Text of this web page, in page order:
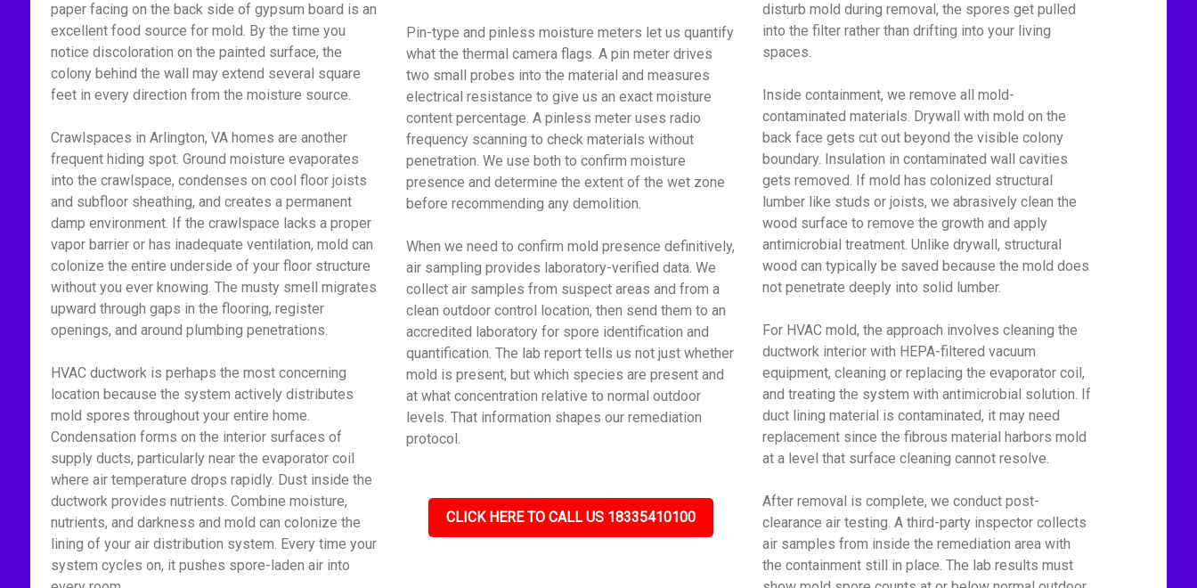
paper facing on the back side of gypsum board is an
excellent food source for mold. By the time you
notice discoloration on the painted surface, the
colony behind the wall may extend several square
feet in every direction from the moisture source.
Crawlspaces in Arlington, VA homes are another
frequent hiding spot. Ground moisture evaporates
into the crawlspace, condenses on cool floor joists
and subfloor sheathing, and creates a permanent
damp environment. If the crawlspace lacks a proper
vapor barrier or has inadequate ventilation, mold can
colonize the entire underside of your floor structure
without you ever knowing. The musty smell migrates
upward through gaps in the flooring, register
openings, and around plumbing penetrations.
HVAC ductwork is perhaps the most concerning
location because the system actively distributes
mold spores throughout your entire home.
Condensation forms on the interior surfaces of
supply ducts, particularly near the evaporator coil
where air temperature drops rapidly. Dust inside the
ductwork provides nutrients. Combine moisture,
nutrients, and darkness and mold can colonize the
lining of your air distribution system. Every time your
system cycles on, it pushes spore-laden air into
Pin-type and pinless moisture meters let us quantify
what the thermal camera flags. A pin meter drives
two small probes into the material and measures
electrical resistance to give us an exact moisture
content percentage. A pinless meter uses radio
frequency scanning to check materials without
penetration. We use both to confirm moisture
presence and determine the extent of the wet zone
before recommending any demolition.
When we need to confirm mold presence definitively,
air sampling provides laboratory-verified data. We
collect air samples from suspect areas and from a
clean outdoor control location, then send them to an
accredited laboratory for spore identification and
quantification. The lab report tells us not just whether
mold is present, but which species are present and
at what concentration relative to normal outdoor
levels. That information shapes our remediation
protocol.
CLICK HERE TO CALL US 18335410100
disturb mold during removal, the spores get pulled
into the filter rather than drifting into your living
spaces.
Inside containment, we remove all mold-
contaminated materials. Drywall with mold on the
back face gets cut out beyond the visible colony
boundary. Insulation in contaminated wall cavities
gets removed. If mold has colonized structural
lumber like studs or joists, we abrasively clean the
wood surface to remove the growth and apply
antimicrobial treatment. Unlike drywall, structural
wood can typically be saved because the mold does
not penetrate deeply into solid lumber.
For HVAC mold, the approach involves cleaning the
ductwork interior with HEPA-filtered vacuum
equipment, cleaning or replacing the evaporator coil,
and treating the system with antimicrobial solution. If
duct lining material is contaminated, it may need
replacement since the fibrous material harbors mold
at a level that surface cleaning cannot resolve.
After removal is complete, we conduct post-
clearance air testing. A third-party inspector collects
air samples from inside the remediation area with
the containment still in place. The lab results must